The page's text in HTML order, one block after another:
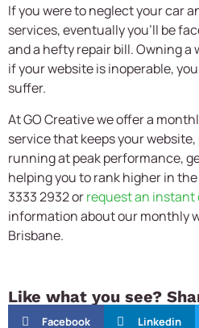
If you were to neglect your car
services, eventually you’ll be
and a hefty repair bill. Owning
if your website is inoperable,
suffer.
At GO Creative we offer a
service that keeps your
running at peak performance,
helping you to rank higher in
3333 2932 orrequest an instant
information about our monthly
Brisbane.
Like what you see?
Facebook Linkedin